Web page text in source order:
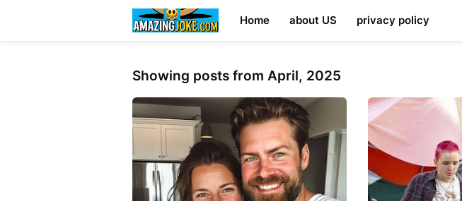
Home about US privacy policy
Showing posts from April, 2025